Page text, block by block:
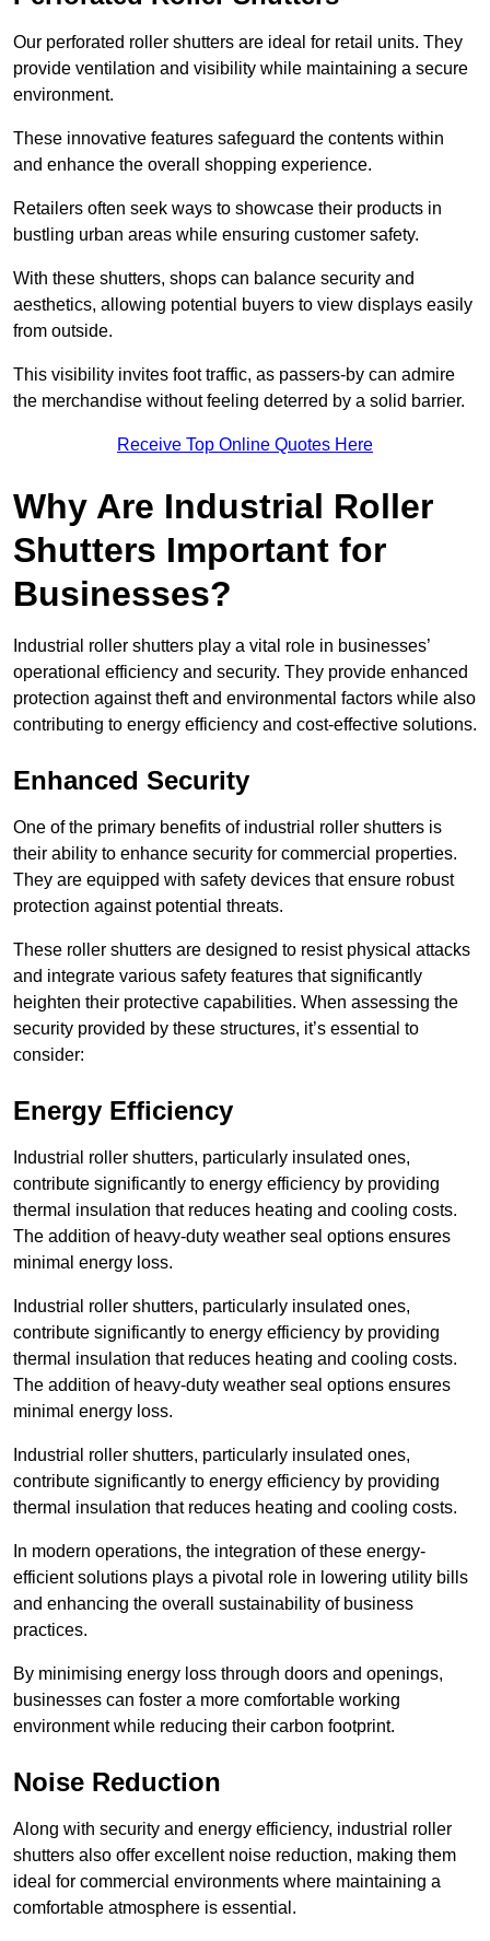
Our perforated roller shutters are ideal for retail units. They
provide ventilation and visibility while maintaining a secure
environment.
These innovative features safeguard the contents within
and enhance the overall shopping experience.
Retailers often seek ways to showcase their products in
bustling urban areas while ensuring customer safety.
With these shutters, shops can balance security and
aesthetics, allowing potential buyers to view displays easily
from outside.
This visibility invites foot traffic, as passers-by can admire
the merchandise without feeling deterred by a solid barrier.
Receive Top Online Quotes Here
Why Are Industrial Roller
Shutters Important for
Businesses?
Industrial roller shutters play a vital role in businesses’
operational efficiency and security. They provide enhanced
protection against theft and environmental factors while also
contributing to energy efficiency and cost-effective solutions.
Enhanced Security
One of the primary benefits of industrial roller shutters is
their ability to enhance security for commercial properties.
They are equipped with safety devices that ensure robust
protection against potential threats.
These roller shutters are designed to resist physical attacks
and integrate various safety features that significantly
heighten their protective capabilities. When assessing the
security provided by these structures, it’s essential to
consider:
Energy Efficiency
Industrial roller shutters, particularly insulated ones,
contribute significantly to energy efficiency by providing
thermal insulation that reduces heating and cooling costs.
The addition of heavy-duty weather seal options ensures
minimal energy loss.
Industrial roller shutters, particularly insulated ones,
contribute significantly to energy efficiency by providing
thermal insulation that reduces heating and cooling costs.
The addition of heavy-duty weather seal options ensures
minimal energy loss.
Industrial roller shutters, particularly insulated ones,
contribute significantly to energy efficiency by providing
thermal insulation that reduces heating and cooling costs.
In modern operations, the integration of these energy-
efficient solutions plays a pivotal role in lowering utility bills
and enhancing the overall sustainability of business
practices.
By minimising energy loss through doors and openings,
businesses can foster a more comfortable working
environment while reducing their carbon footprint.
Noise Reduction
Along with security and energy efficiency, industrial roller
shutters also offer excellent noise reduction, making them
ideal for commercial environments where maintaining a
comfortable atmosphere is essential.